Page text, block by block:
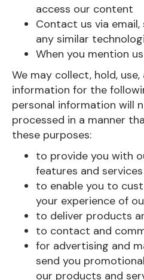
access our content
Contact us via email,
any similar
When you mention
We may collect, hold,
information for the
personal information will
processed in a manner
these purposes:
to provide you with
features and services
to enable you to
your experience of
to deliver products
to contact and
for advertising and
send you
our products and